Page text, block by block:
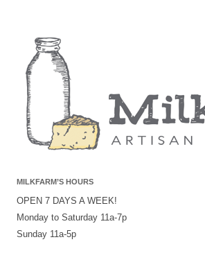
MILKFARM’S HOURS
OPEN 7 DAYS A WEEK!
Monday to Saturday 11a-7p
Sunday 11a-5p